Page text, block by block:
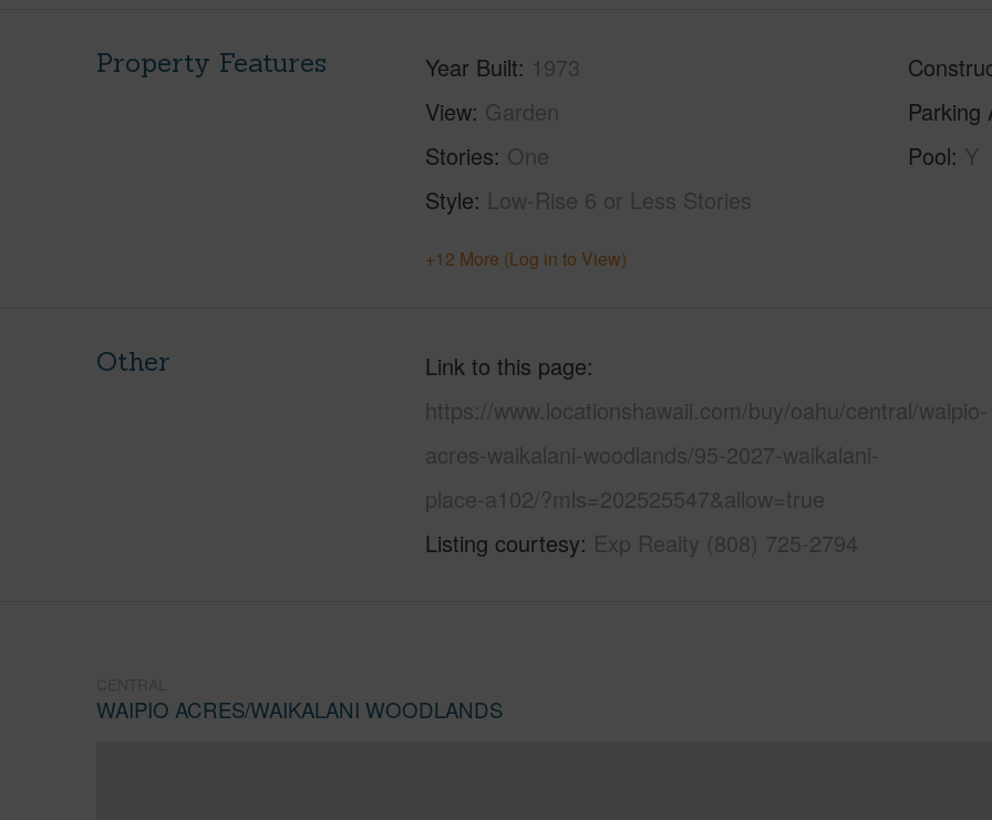
Property Features Year Built 1973
View Garden
Stories One
Style Low-Rise 6 or Less Stories
Parking
Pool Y
+12 More (Log in to View)
Other
Link to this page
https://www.locationshawaii.com/buy/oahu/central/waipio-
acres-waikalani-woodlands/95-2027-waikalani-
place-a102/?mls=202525547&allow=true
Listing courtesy Exp Realty (808) 725-2794
WAIPIO ACRES/WAIKALANI WOODLANDS